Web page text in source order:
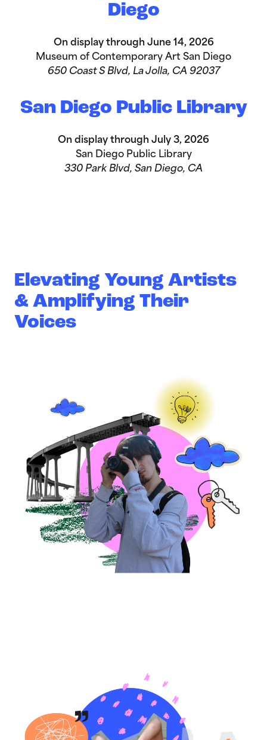
Diego
On display through June 14, 2026
Museum of Contemporary Art San Diego
650 Coast S Blvd, La Jolla, CA 92037
San Diego Public Library
On display through July 3, 2026
San Diego Public Library
330 Park Blvd, San Diego, CA
Elevating Young Artists
& Amplifying Their
Voices